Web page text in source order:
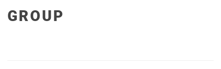
GROUP